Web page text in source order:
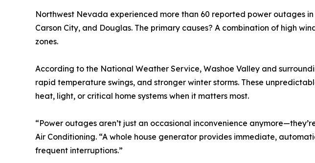
Northwest Nevada experienced more than 60 reported power outages
Carson City, and Douglas. The primary causes? A combination of high
zones.
According to the National Weather Service, Washoe Valley and
rapid temperature swings, and stronger winter storms. These
heat, light, or critical home systems when it matters most.
“Power outages aren’t just an occasional inconvenience
Air Conditioning. “A whole house generator provides immediate,
frequent interruptions.”